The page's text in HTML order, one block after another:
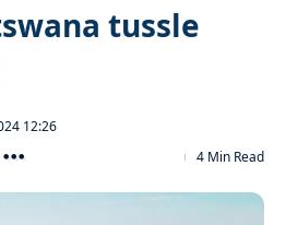
tussle
12:26
4 Min Read